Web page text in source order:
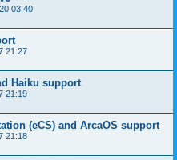
03:40
21:27
Haiku support
21:19
(eCS) and ArcaOS support
21:18